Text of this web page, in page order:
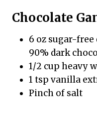
Chocolate
6 oz sugar-
90% dark
1/2 cup heavy
1 tsp vanilla
Pinch of salt